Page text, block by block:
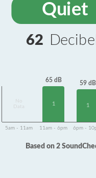
Quiet
62
Data
65 dB
1
59 dB
1
5am - 11am 11am - 6pm 6pm -
Based on 2